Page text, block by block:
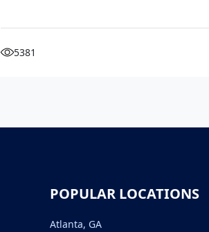
5381
POPULAR LOCATIONS
Atlanta, GA